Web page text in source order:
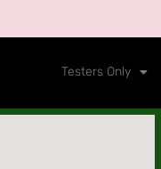
Testers Only